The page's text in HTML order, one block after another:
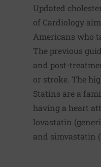
Updated
of Cardiology
Americans who
The previous
and post-
or stroke. The
Statins are a
having a heart
lovastatin
and simvastatin